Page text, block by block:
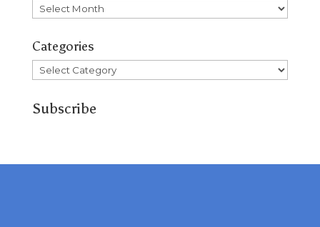
Archives
Categories
Categories
Subscribe